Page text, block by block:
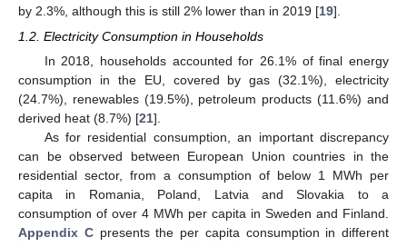
by 2.3%, although this is still 2% lower than in 2019 [19].
1.2. Electricity Consumption in Households
In 2018, households accounted for 26.1% of final energy
consumption in the EU, covered by gas (32.1%), electricity
(24.7%), renewables (19.5%), petroleum products (11.6%) and
derived heat (8.7%) [21].
As for residential consumption, an important discrepancy
can be observed between European Union countries in the
residential sector, from a consumption of below 1 MWh per
capita in Romania, Poland, Latvia and Slovakia to a
consumption of over 4 MWh per capita in Sweden and Finland.
Appendix Cpresents the per capita consumption in different